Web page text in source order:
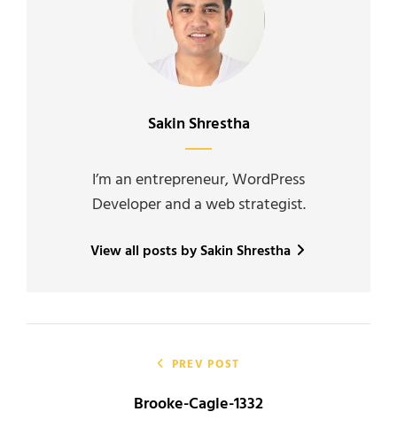
Author:
Sakin Shrestha
I’m an entrepreneur, WordPress
Developer and a web strategist.
View all posts by Sakin Shrestha
navigation PREV POST
Brooke-Cagle-1332